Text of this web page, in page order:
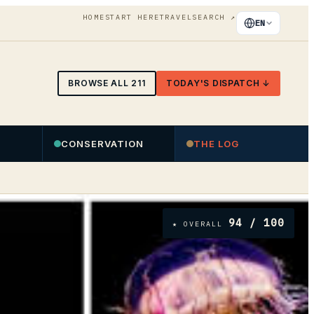
HOME START HERETRAVELSEARCH ↗
EN
BROWSE ALL 211 TODAY'S DISPATCH ↓
CONSERVATION THE LOG
★ OVERALL 94 / 100